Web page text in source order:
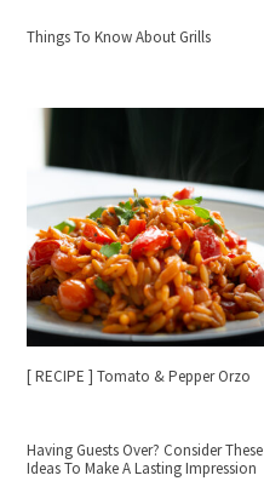
Things To Know About Grills
[ RECIPE ] Tomato & Pepper Orzo
Having Guests Over? Consider These
Ideas To Make A Lasting Impression